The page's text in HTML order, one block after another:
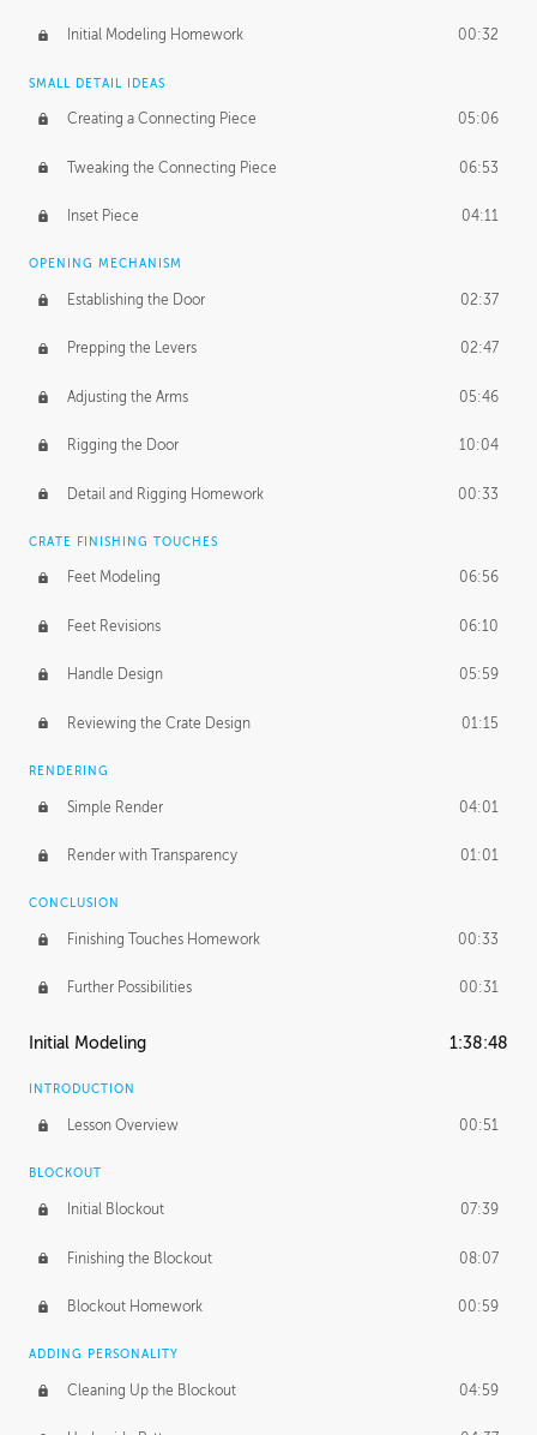
Initial Modeling Homework 00:32
SMALL DETAIL IDEAS
Creating a Connecting Piece 05:06
Tweaking the Connecting Piece 06:53
Inset Piece 04:11
OPENING MECHANISM
Establishing the Door 02:37
Prepping the Levers 02:47
Adjusting the Arms 05:46
Rigging the Door 10:04
Detail and Rigging Homework 00:33
CRATE FINISHING TOUCHES
Feet Modeling 06:56
Feet Revisions 06:10
Handle Design 05:59
Reviewing the Crate Design 01:15
RENDERING
Simple Render 04:01
Render with Transparency 01:01
CONCLUSION
Finishing Touches Homework 00:33
Further Possibilities 00:31
Initial Modeling 1:38:48
INTRODUCTION
Lesson Overview 00:51
BLOCKOUT
Initial Blockout 07:39
Finishing the Blockout 08:07
Blockout Homework 00:59
ADDING PERSONALITY
Cleaning Up the Blockout 04:59